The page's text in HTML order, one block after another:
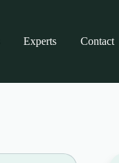
Experts Contact